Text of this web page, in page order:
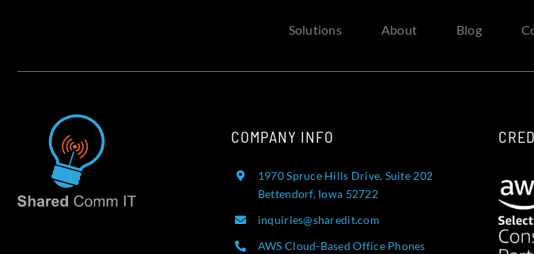
Solutions About Blog
COMPANY INFO
1970 Spruce Hills Drive, Suite 202
Bettendorf, Iowa 52722
inquiries@sharedit.com
AWS Cloud-Based Office Phones